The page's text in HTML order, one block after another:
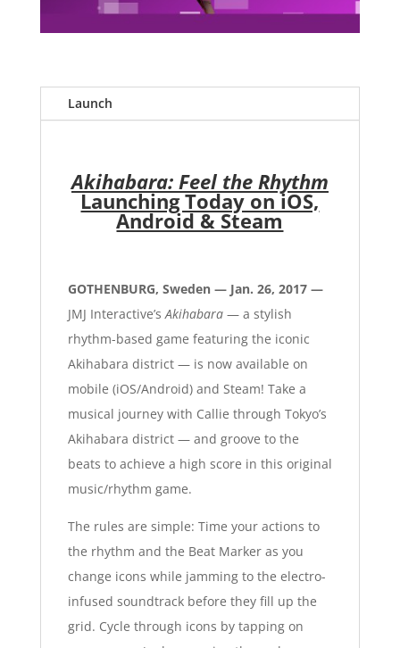
Launch
Akihabara: Feel the Rhythm
Launching Today on iOS,
Android & Steam
GOTHENBURG, Sweden — Jan. 26, 2017 —
JMJ Interactive’s Akihabara — a stylish
rhythm-based game featuring the iconic
Akihabara district — is now available on
mobile (iOS/Android) and Steam! Take a
musical journey with Callie through Tokyo’s
Akihabara district — and groove to the
beats to achieve a high score in this original
music/rhythm game.
The rules are simple: Time your actions to
the rhythm and the Beat Marker as you
change icons while jamming to the electro-
infused soundtrack before they fill up the
grid. Cycle through icons by tapping on